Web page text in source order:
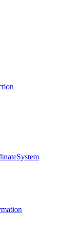
System